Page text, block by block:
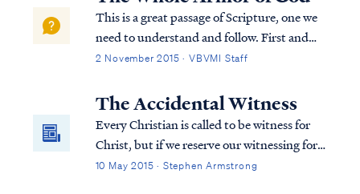
but they're also good in a way....
This is a great passage of Scripture, one we
need to understand and follow. First and
foremost, we need to put the passage into
this passage. At the beginning of chapter 6
of Ephesians, Paul instruct...
2 November 2015 · VBVMI Staff
The Accidental Witness
Every Christian is called to be witness for
Christ, but if we reserve our witnessing for
the "official" moments, then we're missing
10 May 2015 · Stephen Armstrong